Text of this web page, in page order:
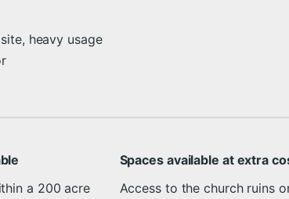
heavy usage
a 200 acre
Spaces available at extra
Access to the church ruins